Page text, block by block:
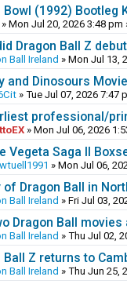
Bowl (1992) Bootleg
» Mon Jul 20, 2026 3:48 pm
Dragon Ball Z
Ball Ireland » Mon Jul 13,
and Dinosours
» Tue Jul 07, 2026 7:47
professional/
» Mon Jul 06, 2026
Vegeta Saga II
» Mon Jul 06,
of Dragon Ball in
Ball Ireland » Fri Jul 03,
Dragon Ball
Ball Ireland » Thu Jul 02,
Ball Z returns to
Ball Ireland » Thu Jun 25,